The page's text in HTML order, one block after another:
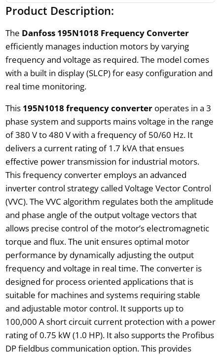
Product Description:
The Danfoss 195N1018 Frequency Converter
efficiently manages induction motors by varying
frequency and voltage as required. The model comes
with a built in display (SLCP) for easy configuration and
real time monitoring.
This 195N1018 frequency converteroperates in a 3
phase system and supports mains voltage in the range
of 380 V to 480 V with a frequency of 50/60 Hz. It
delivers a current rating of 1.7 kVA that ensues
effective power transmission for industrial motors.
This frequency converter employs an advanced
inverter control strategy called Voltage Vector Control
(VVC). The VVC algorithm regulates both the amplitude
and phase angle of the output voltage vectors that
allows precise control of the motor’s electromagnetic
torque and flux. The unit ensures optimal motor
performance by dynamically adjusting the output
frequency and voltage in real time. The converter is
designed for process oriented applications that is
suitable for machines and systems requiring stable
and adjustable motor control. It supports up to
100,000 A short circuit current protection with a power
rating of 0.75 kW (1.0 HP). It also supports the Profibus
DP fieldbus communication option. This provides